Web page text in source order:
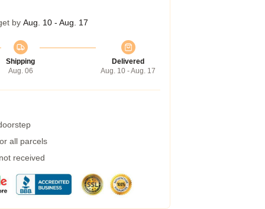
by Aug. 10 - Aug. 17
Shipping
Aug. 06
Delivered
Aug. 10 - Aug. 17
all parcels
received